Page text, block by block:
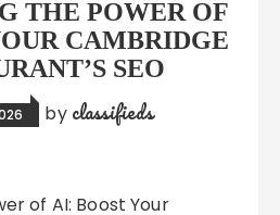
THE POWER OF
CAMBRIDGE
SEO
by classifieds